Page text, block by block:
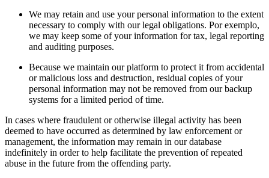
We may retain and use your personal information to the extent
necessary to comply with our legal obligations. Por exemplo,
we may keep some of your information for tax, legal reporting
and auditing purposes.
Because we maintain our platform to protect it from accidental
or malicious loss and destruction, residual copies of your
personal information may not be removed from our backup
systems for a limited period of time.
In cases where fraudulent or otherwise illegal activity has been
deemed to have occurred as determined by law enforcement or
management, the information may remain in our database
indefinitely in order to help facilitate the prevention of repeated
abuse in the future from the offending party.